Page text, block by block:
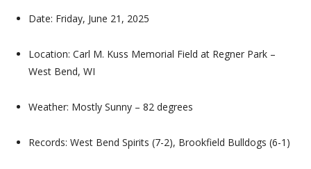
Date: Friday, June 21, 2025
Location: Carl M. Kuss Memorial Field at Regner Park –
West Bend, WI
Weather: Mostly Sunny – 82 degrees
Records: West Bend Spirits (7-2), Brookfield Bulldogs (6-1)